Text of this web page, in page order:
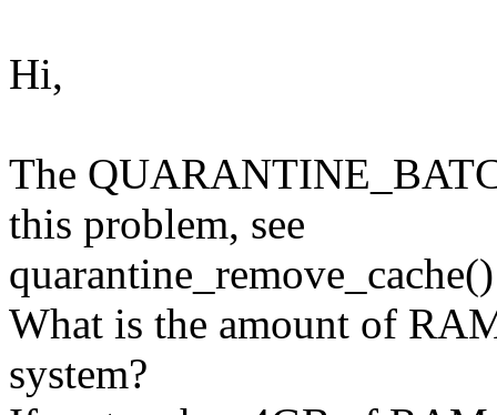
Hi,
The
this problem, see
What is the amount of
system?